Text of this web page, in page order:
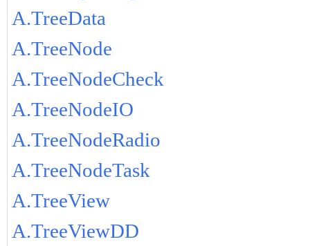
A.TreeData
A.TreeNode
A.TreeNodeCheck
A.TreeNodeIO
A.TreeNodeRadio
A.TreeNodeTask
A.TreeView
A.TreeViewDD